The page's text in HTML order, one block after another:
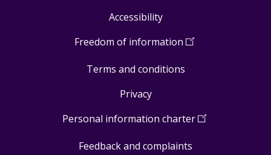
Accessibility
Freedom of information (Open
a
Terms and conditions
Privacy
Personal information charter(Open
Feedback and complaints